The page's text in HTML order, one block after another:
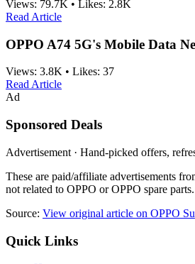
Views: 79.7K • Likes: 2.8K
Read Article
OPPO A74 5G's Mobile Data
Views: 3.8K • Likes: 37
Read Article
Ad
Sponsored Deals
Advertisement · Hand-picked offers,
These are paid/affiliate advertisements
not related to OPPO or OPPO spare parts.
Source: View original article on OPPO
Quick Links